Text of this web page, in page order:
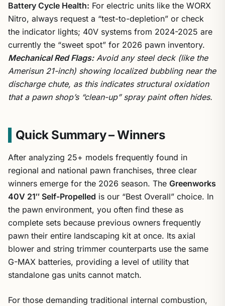
Battery Cycle Health: For electric units like the WORX
Nitro, always request a “test-to-depletion” or check
the indicator lights; 40V systems from 2024-2025 are
currently the “sweet spot” for 2026 pawn inventory.
Mechanical Red Flags:Avoid any steel deck (like the
Amerisun 21-inch) showing localized bubbling near the
discharge chute, as this indicates structural oxidation
that a pawn shop’s “clean-up” spray paint often hides.
Quick Summary – Winners
After analyzing 25+ models frequently found in
regional and national pawn franchises, three clear
winners emerge for the 2026 season. The Greenworks
40V 21″ Self-Propelled is our “Best Overall” choice. In
the pawn environment, you often find these as
complete sets because previous owners frequently
pawn their entire landscaping kit at once. Its axial
blower and string trimmer counterparts use the same
G-MAX batteries, providing a level of utility that
standalone gas units cannot match.
For those demanding traditional internal combustion,